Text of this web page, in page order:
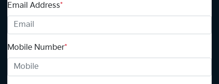
Email Address*
Mobile Number*